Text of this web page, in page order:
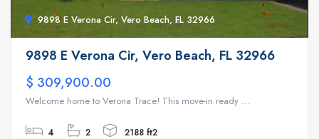
9898 E Verona Cir, Vero Beach, FL 32966
9898 E Verona Cir, Vero Beach, FL 32966
$ 309,900.00
Welcome home to Verona Trace! This move-in ready ...
4 2 2188 ft2